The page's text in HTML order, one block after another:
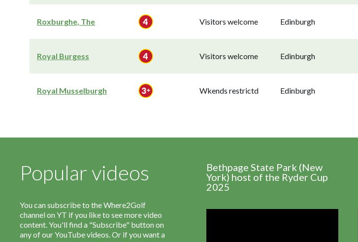
Roxburghe, The Visitors welcome Edinburgh
Royal Burgess Visitors welcome Edinburgh
Royal Musselburgh Wkends restrictd Edinburgh
Popular videos
You can subscribe to the Where2Golf
channel on YT if you like to see more video
content. You'll find a "Subscribe" button on
any of our YouTube videos. Or if you want a
Bethpage State Park (New
York) host of the Ryder Cup
2025